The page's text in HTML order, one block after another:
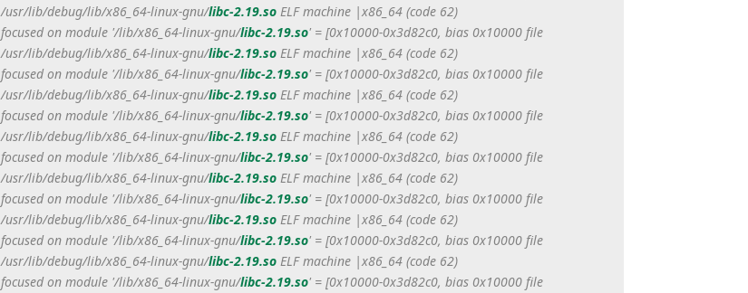
/usr/lib/debug/lib/x86_64-linux-gnu/libc-2.19.so ELF machine |x86_64 (code 62)
focused on module '/lib/x86_64-linux-gnu/libc-2.19.so' = [0x10000-0x3d82c0, bias 0x10000 file
/usr/lib/debug/lib/x86_64-linux-gnu/libc-2.19.so ELF machine |x86_64 (code 62)
focused on module '/lib/x86_64-linux-gnu/libc-2.19.so' = [0x10000-0x3d82c0, bias 0x10000 file
/usr/lib/debug/lib/x86_64-linux-gnu/libc-2.19.so ELF machine |x86_64 (code 62)
focused on module '/lib/x86_64-linux-gnu/libc-2.19.so' = [0x10000-0x3d82c0, bias 0x10000 file
/usr/lib/debug/lib/x86_64-linux-gnu/libc-2.19.so ELF machine |x86_64 (code 62)
focused on module '/lib/x86_64-linux-gnu/libc-2.19.so' = [0x10000-0x3d82c0, bias 0x10000 file
/usr/lib/debug/lib/x86_64-linux-gnu/libc-2.19.so ELF machine |x86_64 (code 62)
focused on module '/lib/x86_64-linux-gnu/libc-2.19.so' = [0x10000-0x3d82c0, bias 0x10000 file
/usr/lib/debug/lib/x86_64-linux-gnu/libc-2.19.so ELF machine |x86_64 (code 62)
focused on module '/lib/x86_64-linux-gnu/libc-2.19.so' = [0x10000-0x3d82c0, bias 0x10000 file
/usr/lib/debug/lib/x86_64-linux-gnu/libc-2.19.so ELF machine |x86_64 (code 62)
focused on module '/lib/x86_64-linux-gnu/libc-2.19.so' = [0x10000-0x3d82c0, bias 0x10000 file